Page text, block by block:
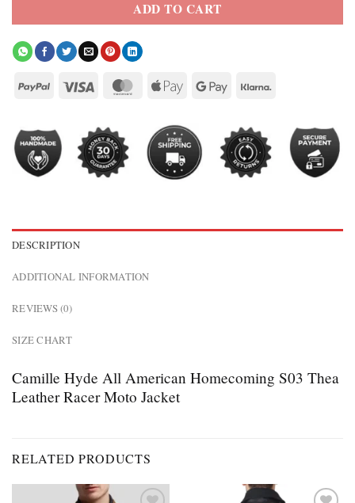
ADD TO CART
DESCRIPTION
ADDITIONAL INFORMATION
REVIEWS (0)
SIZE CHART
Camille Hyde All American Homecoming S03 Thea
Leather Racer Moto Jacket
RELATED PRODUCTS